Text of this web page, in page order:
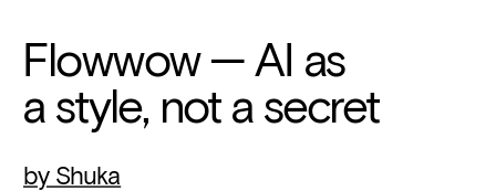
Flowwow — AI as
a style, not a secret
by Shuka